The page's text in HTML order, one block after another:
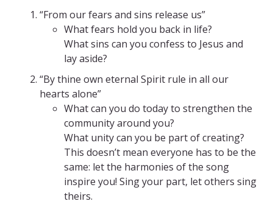
“From our fears and sins release us”
What fears hold you back in life?
What sins can you confess to Jesus and
lay aside?
“By thine own eternal Spirit rule in all our
hearts alone”
What can you do today to strengthen the
community around you?
What unity can you be part of creating?
This doesn’t mean everyone has to be the
same: let the harmonies of the song
inspire you! Sing your part, let others sing
theirs.